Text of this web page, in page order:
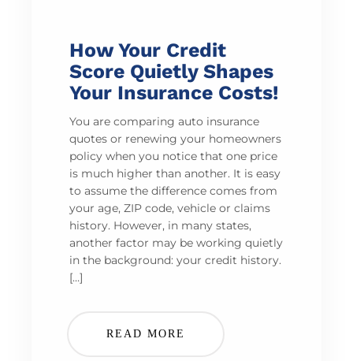
How Your Credit
Score Quietly Shapes
Your Insurance Costs!
You are comparing auto insurance
quotes or renewing your homeowners
policy when you notice that one price
is much higher than another. It is easy
to assume the difference comes from
your age, ZIP code, vehicle or claims
history. However, in many states,
another factor may be working quietly
in the background: your credit history.
[…]
READ MORE